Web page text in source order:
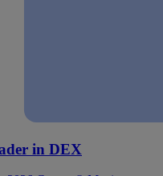
in DEX